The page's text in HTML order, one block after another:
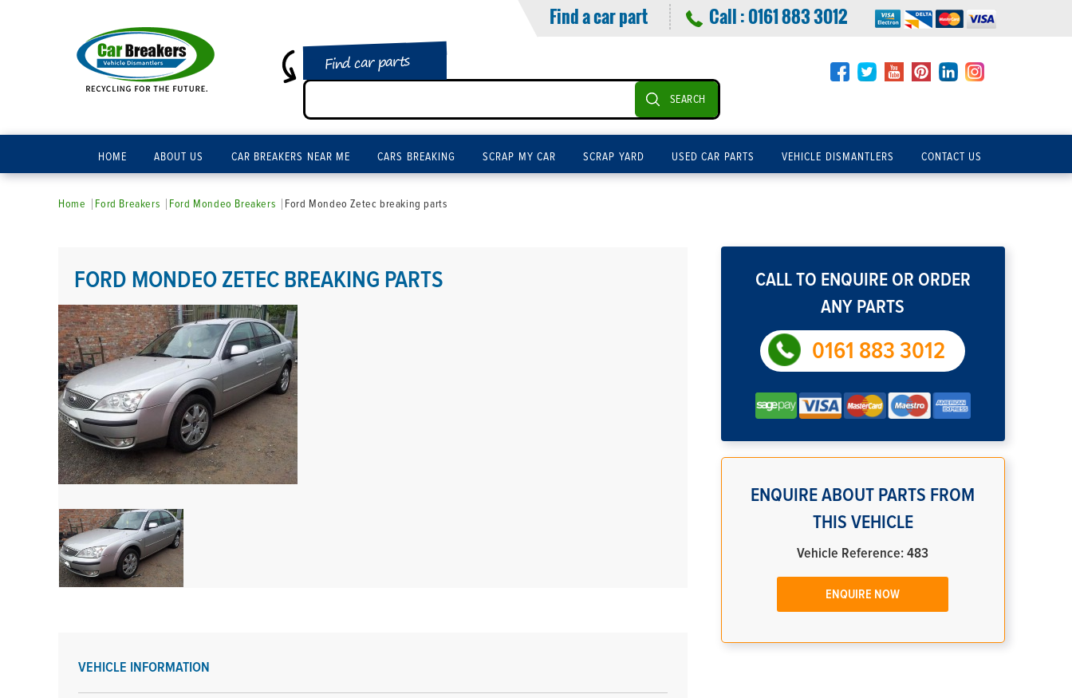
Find a car part Call :0161 883 3012
Find car parts
SEARCH
HOME ABOUT US CAR BREAKERS NEAR ME CARS BREAKING SCRAP MY CAR SCRAP YARD USED CAR PARTS VEHICLE DISMANTLERS CONTACT US
Home Ford Breakers Ford Mondeo Breakers Ford Mondeo Zetec breaking parts
FORD MONDEO ZETEC BREAKING PARTS
VEHICLE INFORMATION
CALL TO ENQUIRE OR ORDER
ANY PARTS
0161 883 3012
ENQUIRE ABOUT PARTS FROM
THIS VEHICLE
Vehicle Reference: 483
ENQUIRE NOW